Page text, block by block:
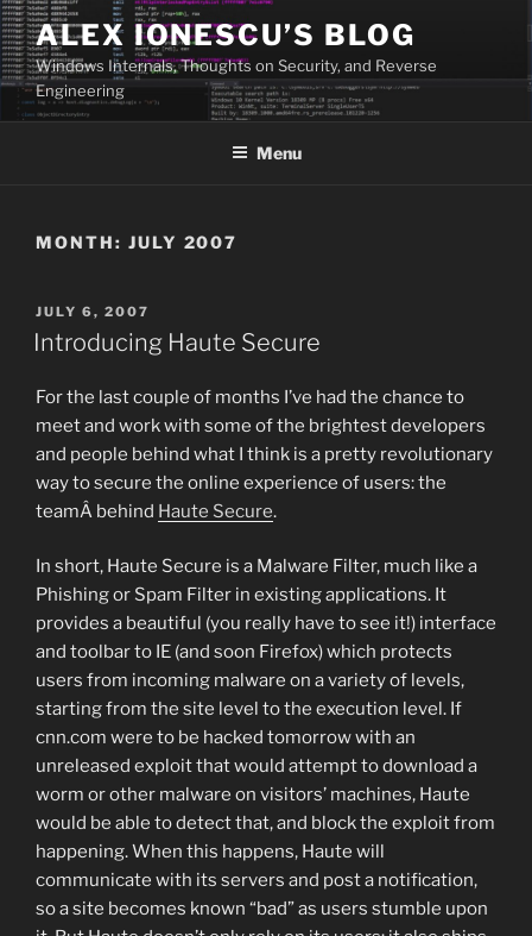
Skip
to
content
ALEX IONESCU’S BLOG
Windows Internals, Thoughts on Security, and Reverse
Engineering
Menu
MONTH: JULY 2007
POSTED
ON
JULY 6, 2007
Introducing Haute Secure
For the last couple of months I’ve had the chance to
meet and work with some of the brightest developers
and people behind what I think is a pretty revolutionary
way to secure the online experience of users: the
teamÂ behind Haute Secure.
In short, Haute Secure is a Malware Filter, much like a
Phishing or Spam Filter in existing applications. It
provides a beautiful (you really have to see it!) interface
and toolbar to IE (and soon Firefox) which protects
users from incoming malware on a variety of levels,
starting from the site level to the execution level. If
cnn.com were to be hacked tomorrow with an
unreleased exploit that would attempt to download a
worm or other malware on visitors’ machines, Haute
would be able to detect that, and block the exploit from
happening. When this happens, Haute will
communicate with its servers and post a notification,
so a site becomes known “bad” as users stumble upon